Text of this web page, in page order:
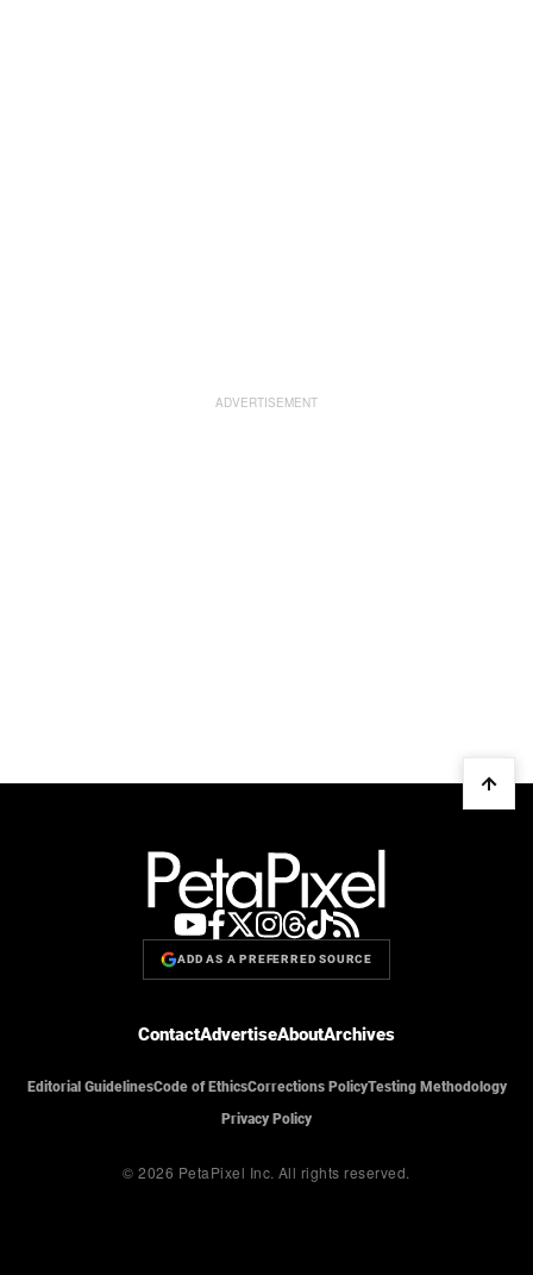
ADD AS A PREFERRED SOURCE
ContactAdvertiseAboutArchives
Editorial GuidelinesCode of EthicsCorrections PolicyTesting Methodology
Privacy Policy
© 2026 PetaPixel Inc. All rights reserved.